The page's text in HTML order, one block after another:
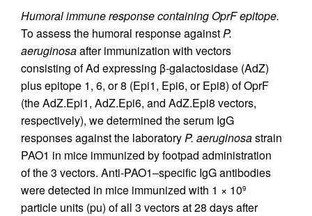
Humoral immune response containing OprF epitope.
To assess the humoral response againstP.
aeruginosaafter immunization with vectors
consisting of Ad expressing β-galactosidase (AdZ)
plus epitope 1, 6, or 8 (Epi1, Epi6, or Epi8) of OprF
(the AdZ.Epi1, AdZ.Epi6, and AdZ.Epi8 vectors,
respectively), we determined the serum IgG
responses against the laboratoryP. aeruginosastrain
PAO1 in mice immunized by footpad administration
of the 3 vectors. Anti-PAO1–specific IgG antibodies
were detected in mice immunized with 1 × 109
particle units (pu) of all 3 vectors at 28 days after